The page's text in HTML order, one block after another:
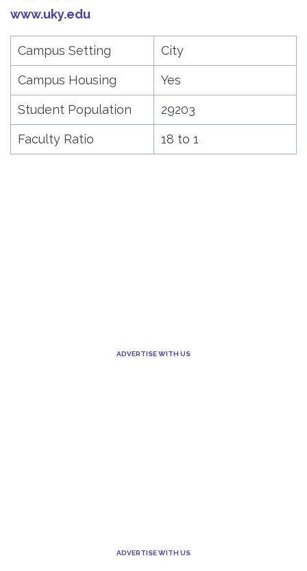
www.uky.edu
Campus Setting City
Campus Housing Yes
Student Population 29203
Faculty Ratio 18 to 1
ADVERTISE WITH US
ADVERTISE WITH US